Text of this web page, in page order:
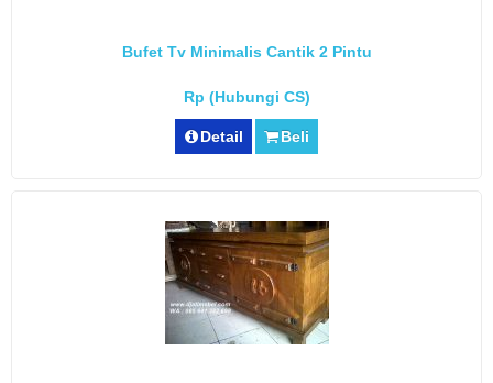
Bufet Tv Minimalis Cantik 2 Pintu
Rp (Hubungi CS)
Detail Beli